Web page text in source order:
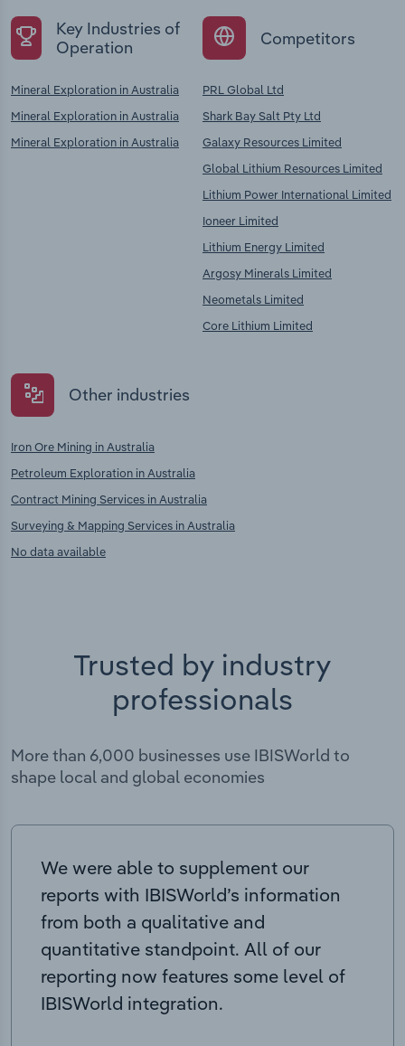
Key Industries of
Operation
Mineral Exploration in Australia
Mineral Exploration in Australia
Mineral Exploration in Australia
Competitors
PRL Global Ltd
Shark Bay Salt Pty Ltd
Galaxy Resources Limited
Global Lithium Resources Limited
Lithium Power International Limited
Ioneer Limited
Lithium Energy Limited
Argosy Minerals Limited
Neometals Limited
Core Lithium Limited
Other industries
Iron Ore Mining in Australia
Petroleum Exploration in Australia
Contract Mining Services in Australia
Surveying & Mapping Services in Australia
No data available
Trusted by industry
professionals
More than 6,000 businesses use IBISWorld to
shape local and global economies
We were able to supplement our
reports with IBISWorld’s information
from both a qualitative and
quantitative standpoint. All of our
reporting now features some level of
IBISWorld integration.